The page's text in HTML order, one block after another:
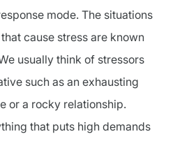
mode. The situations
cause stress are known
usually think of stressors
such as an exhausting
or a rocky relationship.
that puts high demands